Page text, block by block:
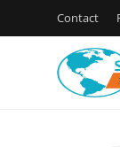
Contact